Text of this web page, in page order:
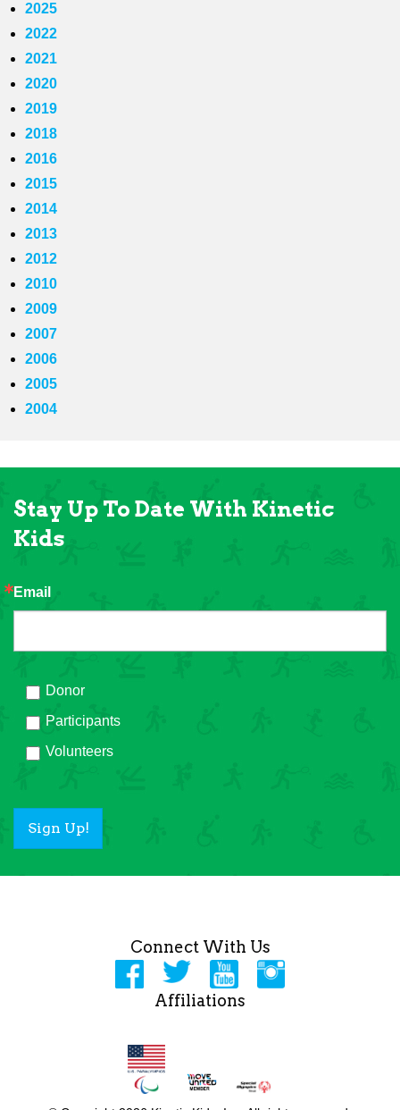
2025
2022
2021
2020
2019
2018
2016
2015
2014
2013
2012
2010
2009
2007
2006
2005
2004
Stay Up To Date With Kinetic
Kids
Email
Donor
Participants
Volunteers
Sign Up!
Connect With Us
Affiliations